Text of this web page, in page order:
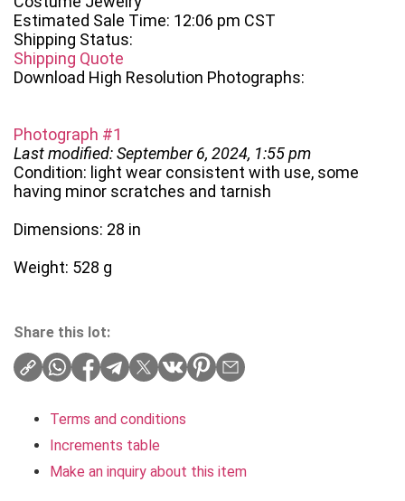
Estimated Sale Time: 12:06 pm CST
Shipping Status:
Shipping Quote
Download High Resolution Photographs:
Photograph #1
Last modified: September 6, 2024, 1:55 pm
Condition: light wear consistent with use, some
having minor scratches and tarnish
Dimensions: 28 in
Weight: 528 g
Share this lot:
Terms and conditions
Increments table
Make an inquiry about this item